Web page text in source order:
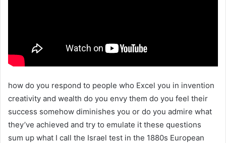
how do you respond to people who Excel you in invention
creativity and wealth do you envy them do you feel their
success somehow diminishes you or do you admire what
they’ve achieved and try to emulate it these questions
sum up what I call the Israel test in the 1880s European